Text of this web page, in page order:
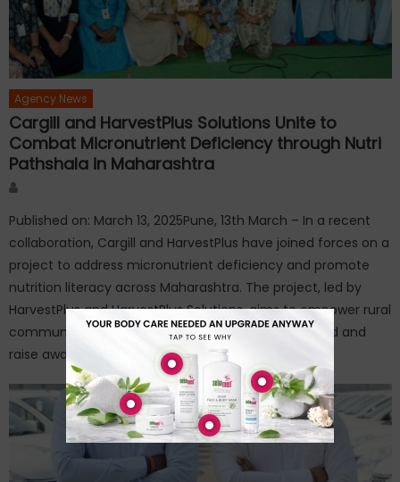
Agency News
Cargill and HarvestPlus Solutions Unite to
Combat Micronutrient Deficiency through Nutri
Pathshala in Maharashtra
Published on: March 13, 2025Pune, 13th March – In a recent
collaboration, Cargill and HarvestPlus have joined forces on a
project to address micronutrient deficiency and promote
nutrition literacy across Maharashtra. The project, led by
HarvestPlus and HarvestPlus Solutions, aims to empower rural
communities by improving access to nutritious food and
raise awareness about healthy […]